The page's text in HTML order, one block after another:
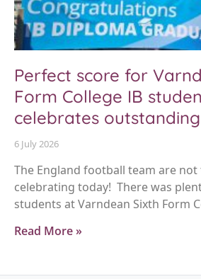
Perfect score for
Form College IB
celebrates
6 July 2026
The England football team are not
celebrating today! There was
students at Varndean Sixth Form
Read More »